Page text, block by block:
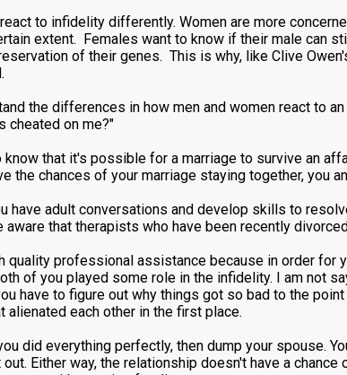
to infidelity differently. Women are more
extent. Females want to know if their male can
of their genes. This is why, like Clive
the differences in how men and women react to
cheated on me?"
know that it's possible for a marriage to survive an
the chances of your marriage staying together, you
have adult conversations and develop skills to
aware that therapists who have been recently
quality professional assistance because in order for
of you played some role in the infidelity. I am not
have to figure out why things got so bad to the
alienated each other in the first place.
did everything perfectly, then dump your spouse.
Either way, the relationship doesn't have a